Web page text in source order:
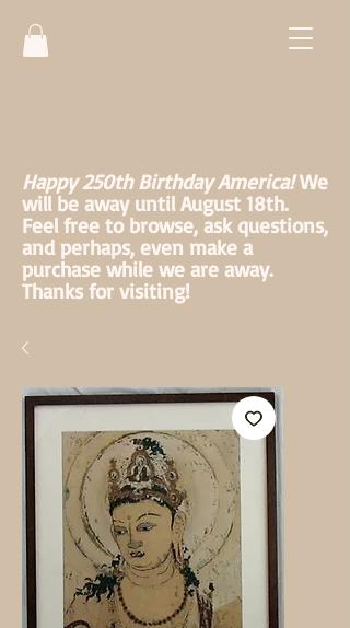
Happy 250th Birthday America!We
will be away until August 18th.
Feel free to browse, ask questions,
and perhaps, even make a
purchase while we are away.
Thanks for visiting!